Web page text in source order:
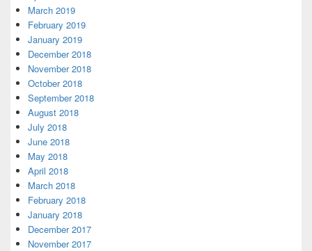
March 2019
February 2019
January 2019
December 2018
November 2018
October 2018
September 2018
August 2018
July 2018
June 2018
May 2018
April 2018
March 2018
February 2018
January 2018
December 2017
November 2017